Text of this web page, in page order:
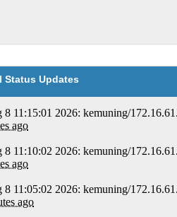
Status Updates